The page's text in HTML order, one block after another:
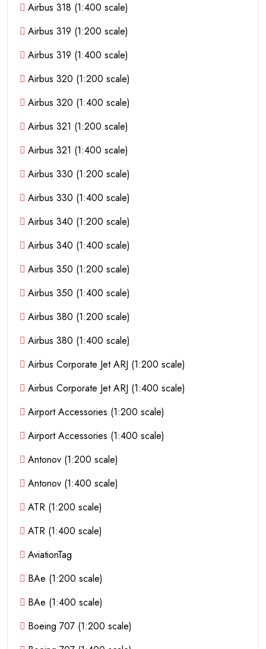
Airbus 318 (1:400 scale)
Airbus 319 (1:200 scale)
Airbus 319 (1:400 scale)
Airbus 320 (1:200 scale)
Airbus 320 (1:400 scale)
Airbus 321 (1:200 scale)
Airbus 321 (1:400 scale)
Airbus 330 (1:200 scale)
Airbus 330 (1:400 scale)
Airbus 340 (1:200 scale)
Airbus 340 (1:400 scale)
Airbus 350 (1:200 scale)
Airbus 350 (1:400 scale)
Airbus 380 (1:200 scale)
Airbus 380 (1:400 scale)
Airbus Corporate Jet ARJ (1:200 scale)
Airbus Corporate Jet ARJ (1:400 scale)
Airport Accessories (1:200 scale)
Airport Accessories (1:400 scale)
Antonov (1:200 scale)
Antonov (1:400 scale)
ATR (1:200 scale)
ATR (1:400 scale)
AviationTag
BAe (1:200 scale)
BAe (1:400 scale)
Boeing 707 (1:200 scale)